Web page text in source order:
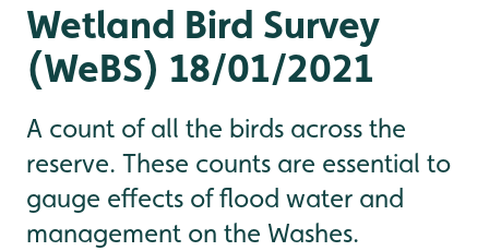
Wetland Bird Survey
(WeBS) 18/01/2021
A count of all the birds across the
reserve. These counts are essential to
gauge effects of flood water and
management on the Washes.